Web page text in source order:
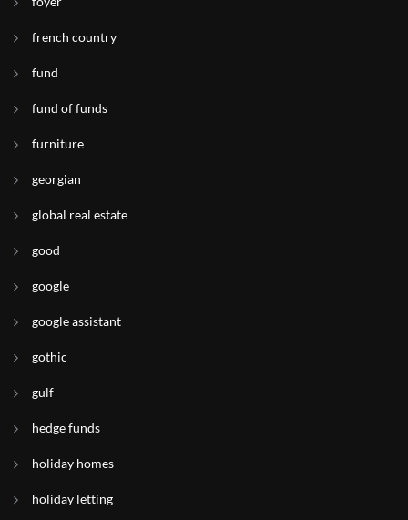
french country
fund
fund of funds
furniture
georgian
global real estate
good
google
google assistant
gothic
gulf
hedge funds
holiday homes
holiday letting